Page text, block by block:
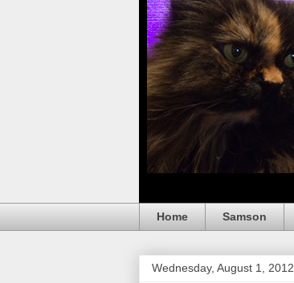
Home Samson
Wednesday, August 1, 2012